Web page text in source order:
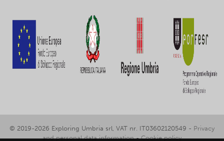
© 2019-2026 Exploring Umbria srl, VAT nr. IT03602120549 - Privacy
and personal data information-Cookie policy